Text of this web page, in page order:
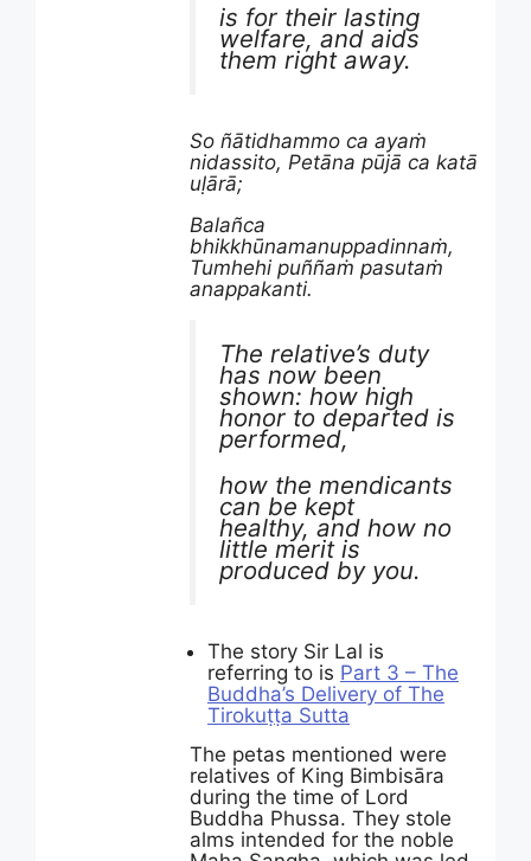
is for their lasting
welfare, and aids
them right away.
So ñātidhammo ca ayaṁ
nidassito, Petāna pūjā ca katā
uḷārā;
Balañca
bhikkhūnamanuppadinnaṁ,
Tumhehi puññaṁ pasutaṁ
anappakanti.
The relative’s duty
has now been
shown: how high
honor to departed is
performed,
how the mendicants
can be kept
healthy, and how no
little merit is
produced by you.
The story Sir Lal is
referring to is Part 3 – The
Buddha’s Delivery of The
Tirokuṭṭa Sutta
The petas mentioned were
relatives of King Bimbisāra
during the time of Lord
Buddha Phussa. They stole
alms intended for the noble